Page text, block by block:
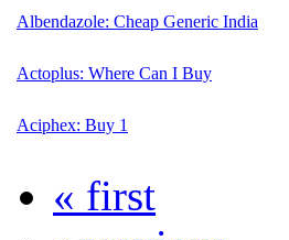
Albendazole: Cheap Generic India
Actoplus: Where Can I Buy
Aciphex: Buy 1
« first